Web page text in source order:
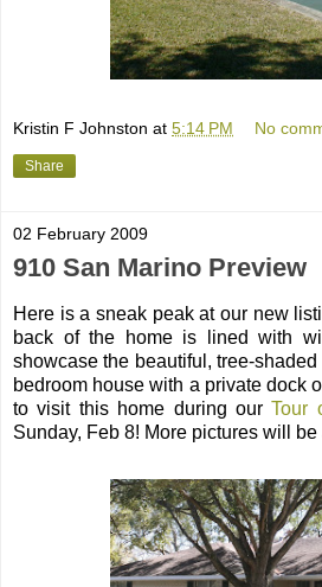
Kristin F Johnston at 5:14 PM No
Share
02 February 2009
910 San Marino Preview
Here is a sneak peak at our new
back of the home is lined with
showcase the beautiful, tree-
bedroom house with a private dock
to visit this home during ourTour
Sunday, Feb 8! More pictures will